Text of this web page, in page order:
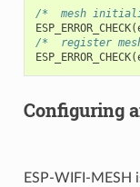
/*  mesh
ESP_ERROR_CHECK(
/*  register
ESP_ERROR_CHECK(
Configuring
ESP-WIFI-MESH